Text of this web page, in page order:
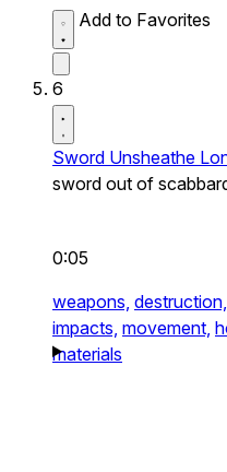
Add to Favorites
6
Sword Unsheathe
sword out of
0:05
weapons, destruction,
impacts, movement,
materials